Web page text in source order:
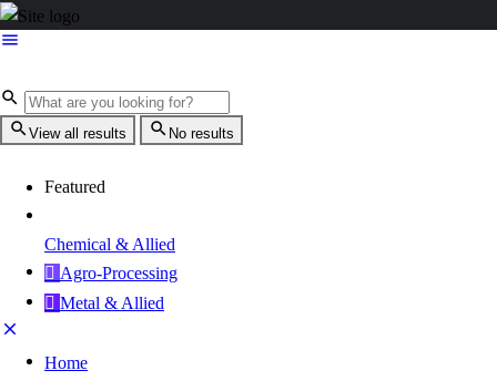
View all results No results
Featured
Chemical & Allied
Agro-Processing
Metal & Allied
Home